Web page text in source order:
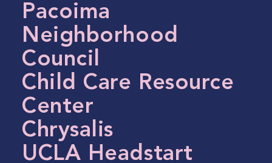
Pacoima
Neighborhood
Council
Child Care Resource
Center
Chrysalis
UCLA Headstart